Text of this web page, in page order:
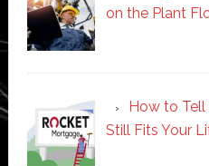
on the Plant
How to
Still Fits Your